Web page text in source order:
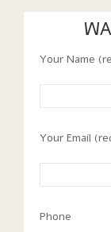
Your Name
Your Email
Phone